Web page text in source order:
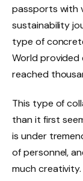
passports with
sustainability
type of
World
reached
This type of
than it first
is under
of personnel,
much